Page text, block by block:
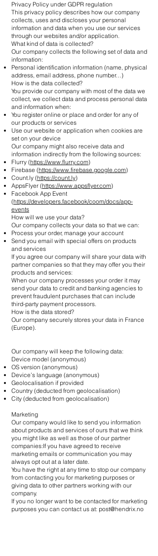
Privacy Policy under GDPR regulation
This privacy policy describes how our company
collects, uses and discloses your personal
information and data when you use our services
through our websites and/or application.
What kind of data is collected?
Our company collects the following set of data and
information:
Personal identification information (name, physical
address, email address, phone number…)
How is the data collected?
You provide our company with most of the data we
collect, we collect data and process personal data
and information when:
You register online or place and order for any of
our products or services
Use our website or application when cookies are
set on your device
Our company might also receive data and
information indirectly from the following sources:
Flurry (https://www.flurry.com)
Firebase (https://www.firebase.google.com)
Count.ly (https://count.ly)
AppsFlyer (https://www.appsflyer.com)
Facebook App Event
(https://developers.facebook/coom/docs/app-
events
How will we use your data?
Our company collects your data so that we can:
Process your order, manage your account
Send you email with special offers on products
and services
If you agree our company will share your data with
partner companies so that they may offer you their
products and services:
When our company processes your order it may
send your data to credit and banking agencies to
prevent fraudulent purchases that can include
third-party payment processors.
How is the data stored?
Our company securely stores your data in France
(Europe).
Our company will keep the following data:
Device model (anonymous)
OS version (anonymous)
Device’s language (anonymous)
Geolocalisation if provided
Country (deducted from geolocalisation)
City (deducted from geolocalisation)
Marketing
Our company would like to send you information
about products and services of ours that we think
you might like as well as those of our partner
companies:If you have agreed to receive
marketing emails or communication you may
always opt out at a later date.
You have the right at any time to stop our company
from contacting you for marketing purposes or
giving data to other partners working with our
company.
If you no longer want to be contacted for marketing
purposes you can contact us at: post@hendrix.no